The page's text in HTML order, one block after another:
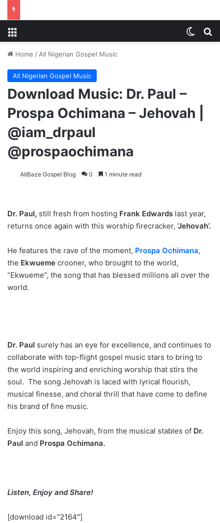
Home / All Nigerian Gospel Music
All Nigerian Gospel Music
Download Music: Dr. Paul –
Prospa Ochimana – Jehovah |
@iam_drpaul
@prospaochimana
AllBaze Gospel Blog 0 1 minute read
Dr. Paul, still fresh from hosting Frank Edwards last year,
returns once again with this worship firecracker, ‘Jehovah’.
He features the rave of the moment, Prospa Ochimana,
the Ekwueme crooner, who brought to the world,
“Ekwueme”, the song that has blessed millions all over the
world.
Dr. Paul surely has an eye for excellence, and continues to
collaborate with top-flight gospel music stars to bring to
the world inspiring and enriching worship that stirs the
soul. The song Jehovah is laced with lyrical flourish,
musical finesse, and choral thrill that have come to define
his brand of fine music.
Enjoy this song, Jehovah, from the musical stables of Dr.
Paul and Prospa Ochimana.
Listen, Enjoy and Share!
[download id=”2164″]